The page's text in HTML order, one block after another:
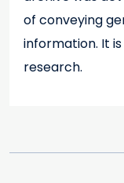
of conveying
information. It
research.